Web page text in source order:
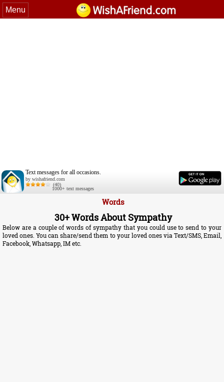
Menu
Text messages for all occasions.
by wishafriend.com
(40)
1000+ text messages
Words
30+ Words About Sympathy
Below are a couple of words of sympathy that you could use to send to your
loved ones. You can share/send them to your loved ones via Text/SMS, Email,
Facebook, Whatsapp, IM etc.